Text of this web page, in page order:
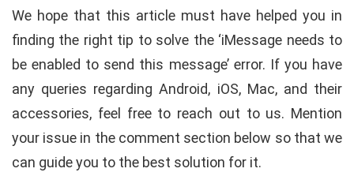
We hope that this article must have helped you in
finding the right tip to solve the ‘iMessage needs to
be enabled to send this message’ error. If you have
any queries regarding Android, iOS, Mac, and their
accessories, feel free to reach out to us. Mention
your issue in the comment section below so that we
can guide you to the best solution for it.